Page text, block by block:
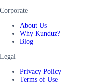
Corporate
About Us
Why Kunduz?
Blog
Legal
Privacy Policy
Terms of Use